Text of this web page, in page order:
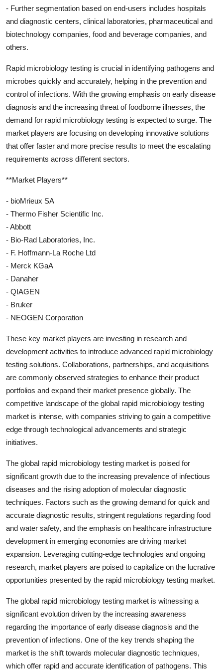
- Further segmentation based on end-users includes hospitals
and diagnostic centers, clinical laboratories, pharmaceutical and
biotechnology companies, food and beverage companies, and
others.
Rapid microbiology testing is crucial in identifying pathogens and
microbes quickly and accurately, helping in the prevention and
control of infections. With the growing emphasis on early disease
diagnosis and the increasing threat of foodborne illnesses, the
demand for rapid microbiology testing is expected to surge. The
market players are focusing on developing innovative solutions
that offer faster and more precise results to meet the escalating
requirements across different sectors.
**Market Players**
- bioMrieux SA
- Thermo Fisher Scientific Inc.
- Abbott
- Bio-Rad Laboratories, Inc.
- F. Hoffmann-La Roche Ltd
- Merck KGaA
- Danaher
- QIAGEN
- Bruker
- NEOGEN Corporation
These key market players are investing in research and
development activities to introduce advanced rapid microbiology
testing solutions. Collaborations, partnerships, and acquisitions
are commonly observed strategies to enhance their product
portfolios and expand their market presence globally. The
competitive landscape of the global rapid microbiology testing
market is intense, with companies striving to gain a competitive
edge through technological advancements and strategic
initiatives.
The global rapid microbiology testing market is poised for
significant growth due to the increasing prevalence of infectious
diseases and the rising adoption of molecular diagnostic
techniques. Factors such as the growing demand for quick and
accurate diagnostic results, stringent regulations regarding food
and water safety, and the emphasis on healthcare infrastructure
development in emerging economies are driving market
expansion. Leveraging cutting-edge technologies and ongoing
research, market players are poised to capitalize on the lucrative
opportunities presented by the rapid microbiology testing market.
The global rapid microbiology testing market is witnessing a
significant evolution driven by the increasing awareness
regarding the importance of early disease diagnosis and the
prevention of infections. One of the key trends shaping the
market is the shift towards molecular diagnostic techniques,
which offer rapid and accurate identification of pathogens. This